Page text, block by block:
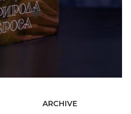
ARCHIVE